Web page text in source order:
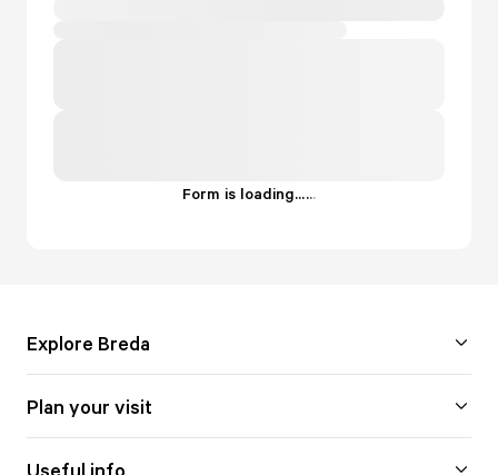
Form is loading......
Explore Breda
Plan your visit
Useful info